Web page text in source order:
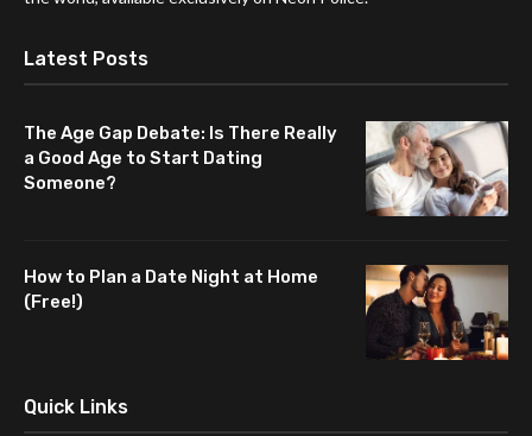
Latest Posts
The Age Gap Debate: Is There Really
a Good Age to Start Dating
Someone?
How to Plan a Date Night at Home
(Free!)
Quick Links